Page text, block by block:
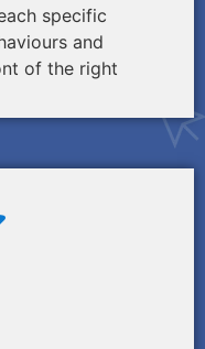
specific
and
of the right